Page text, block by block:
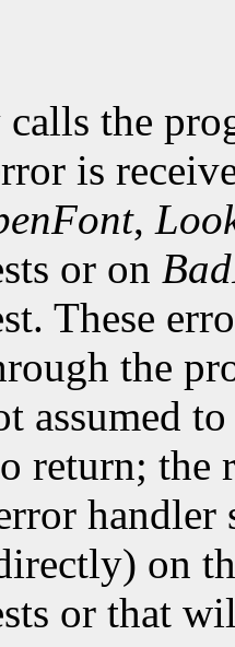
the
is
,
or on
These
the
assumed
return; the
on
or that